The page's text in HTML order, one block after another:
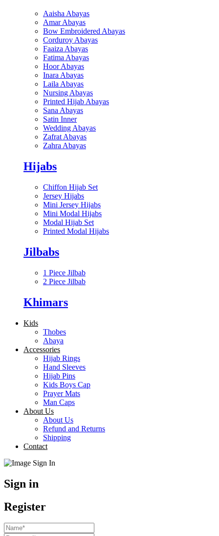
Aaisha Abayas
Amar Abayas
Bow Embroidered Abayas
Corduroy Abayas
Faaiza Abayas
Fatima Abayas
Hoor Abayas
Inara Abayas
Laila Abayas
Nursing Abayas
Printed Hijab Abayas
Sana Abayas
Satin Inner
Wedding Abayas
Zafrat Abayas
Zahra Abayas
Hijabs
Chiffon Hijab Set
Jersey Hijabs
Mini Jersey Hijabs
Mini Modal Hijabs
Modal Hijab Set
Printed Modal Hijabs
Jilbabs
1 Piece Jilbab
2 Piece Jilbab
Khimars
Kids
Thobes
Abaya
Accessories
Hijab Rings
Hand Sleeves
Hijab Pins
Kids Boys Cap
Prayer Mats
Man Caps
About Us
About Us
Refund and Returns
Shipping
Contact
Sign in
Register